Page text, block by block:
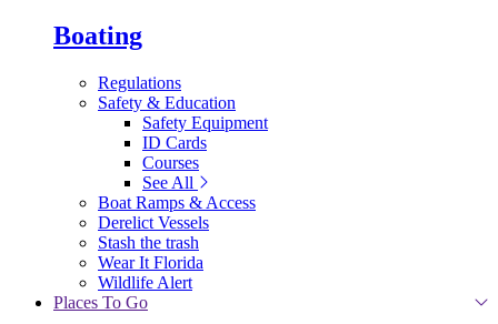
Boating
Regulations
Safety & Education
Safety Equipment
ID Cards
Courses
See All
Boat Ramps & Access
Derelict Vessels
Stash the trash
Wear It Florida
Wildlife Alert
Places To Go